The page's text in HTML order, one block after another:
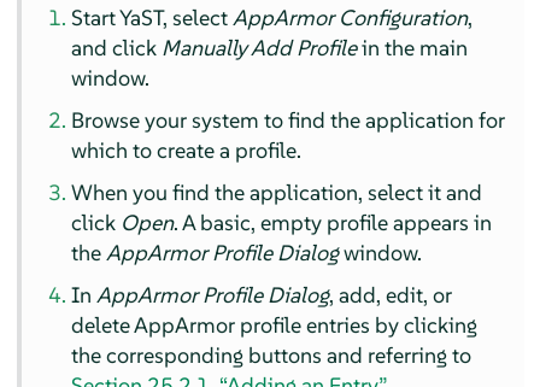
Start YaST, select AppArmorConfiguration,
and click Manually Add Profilein the main
window.
Browse your system to find the application for
which to create a profile.
When you find the application, select it and
click Open. A basic, empty profile appears in
the AppArmorProfile Dialogwindow.
In AppArmorProfile Dialog, add, edit, or
deleteAppArmor profile entries by clicking
the corresponding buttons and referring to